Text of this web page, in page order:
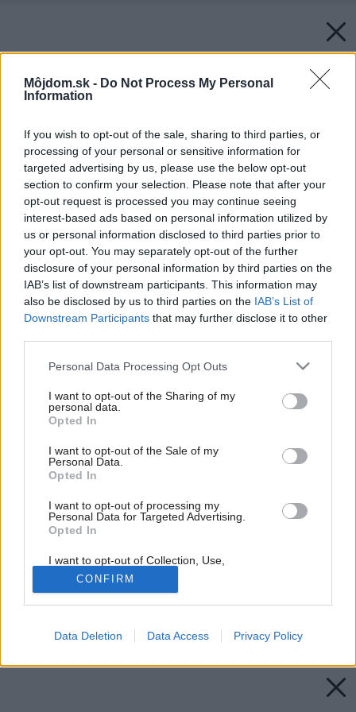
Môjdom.sk - Do Not Process My Personal
Information
If you wish to opt-out of the sale, sharing to third parties, or
processing of your personal or sensitive information for
targeted advertising by us, please use the below opt-out
section to confirm your selection. Please note that after your
opt-out request is processed you may continue seeing
interest-based ads based on personal information utilized by
us or personal information disclosed to third parties prior to
your opt-out. You may separately opt-out of the further
disclosure of your personal information by third parties on the
IAB’s list of downstream participants. This information may
also be disclosed by us to third parties on the IAB’s List of
Downstream Participants that may further disclose it to other
Please note that this website/app uses one or more Google
not limited to your visit or usage behaviour. You may click to
grant or deny consent to Google and its third-party tags to
use your data for below specified purposes in below Google
consent section.
Personal Data Processing Opt Outs
I want to opt-out of the Sharing of my
personal data.
Opted In
I want to opt-out of the Sale of my
Personal Data.
Opted In
I want to opt-out of processing my
Personal Data for Targeted Advertising.
Opted In
I want to opt-out of Collection, Use,
Retention, Sale, and/or Sharing of my
Personal Data that Is Unrelated with the
Purposes for which it was collected.
Opted Out
Google consents
I want to allow Google to enable storage
CONFIRM
Data Deletion Data Access Privacy Policy
Čím v interiéri doplniť riflovinu